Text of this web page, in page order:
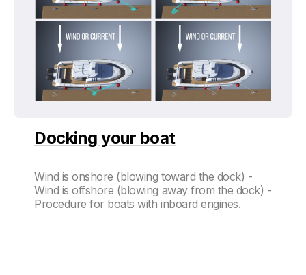
Docking your boat
Wind is onshore (blowing toward the dock) -
Wind is offshore (blowing away from the dock) -
Procedure for boats with inboard engines.